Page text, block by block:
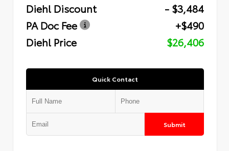
Diehl Discount
- $3,484
PA Doc Fee
+$490
Diehl Price
$26,406
Quick Contact
Submit